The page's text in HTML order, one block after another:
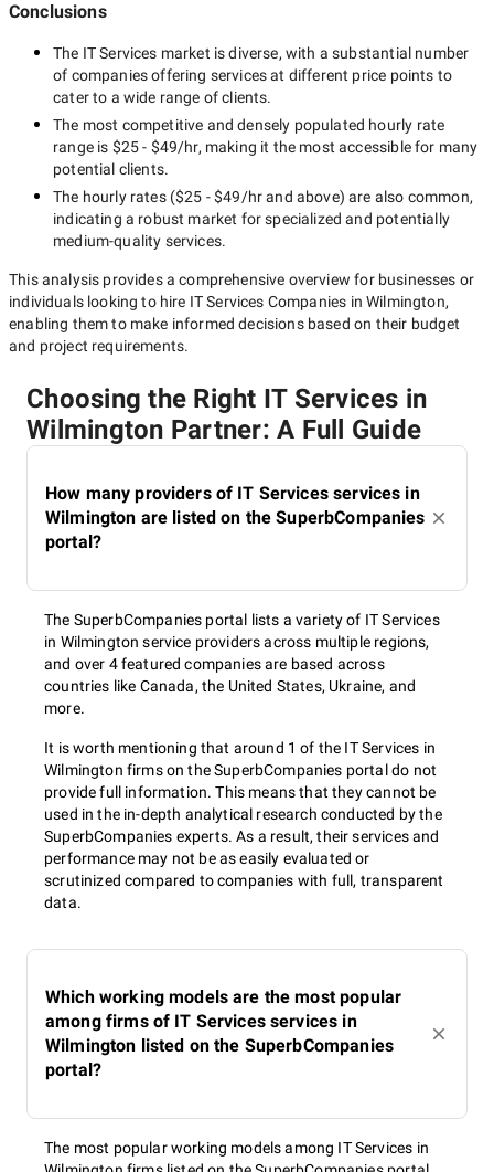
Conclusions
The IT Services market is diverse, with a substantial number
of companies offering services at different price points to
cater to a wide range of clients.
The most competitive and densely populated hourly rate
range is $25 - $49/hr, making it the most accessible for many
potential clients.
The hourly rates ($25 - $49/hrand above) are also common,
indicating a robust market for specialized and potentially
medium-quality services.
This analysis provides a comprehensive overview for businesses or
individuals looking to hire IT Services Companies in Wilmington,
enabling them to make informed decisions based on their budget
and project requirements.
Choosing the Right IT Services in
Wilmington Partner: A Full Guide
How many providers of IT Services services in
Wilmington are listed on the SuperbCompanies
portal?
The SuperbCompanies portal lists a variety of IT Services
in Wilmington service providers across multiple regions,
and over 4 featured companies are based across
countries like Canada, the United States, Ukraine, and
more.
It is worth mentioning that around 1 of the IT Services in
Wilmington firms on the SuperbCompanies portal do not
provide full information. This means that they cannot be
used in the in-depth analytical research conducted by the
SuperbCompanies experts. As a result, their services and
performance may not be as easily evaluated or
scrutinized compared to companies with full, transparent
data.
Which working models are the most popular
among firms of IT Services services in
Wilmington listed on the SuperbCompanies
portal?
The most popular working models among IT Services in